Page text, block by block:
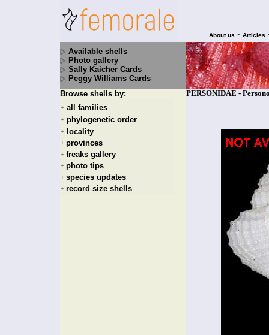
About us • Articles
Available shells
Photo gallery
Sally Kaicher Cards
Peggy Williams Cards
Browse shells by:
+ all families
+ phylogenetic order
+ locality
+ provinces
+ freaks gallery
+ photo tips
+ species updates
+ record size shells
PERSONIDAE -